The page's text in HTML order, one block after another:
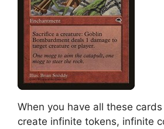
When you have all these
create infinite tokens, infinite